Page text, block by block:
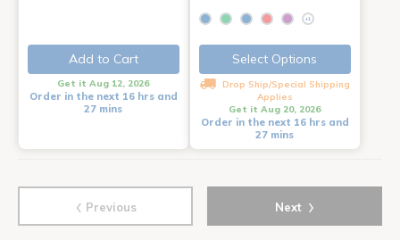
Add to Cart
Get it Aug 12, 2026
Order in the next 16 hrs and
27 mins
+1
Select Options
Drop Ship/Special Shipping
Applies
Get it Aug 20, 2026
Order in the next 16 hrs and
27 mins
‹ Previous Next ›